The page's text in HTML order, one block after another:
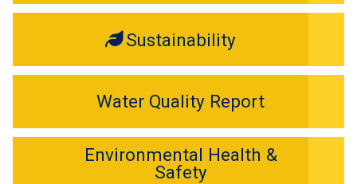
Sustainability
Water Quality Report
Environmental Health &
Safety